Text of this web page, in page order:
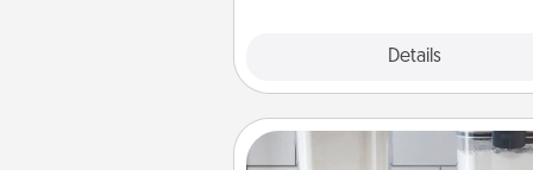
Details